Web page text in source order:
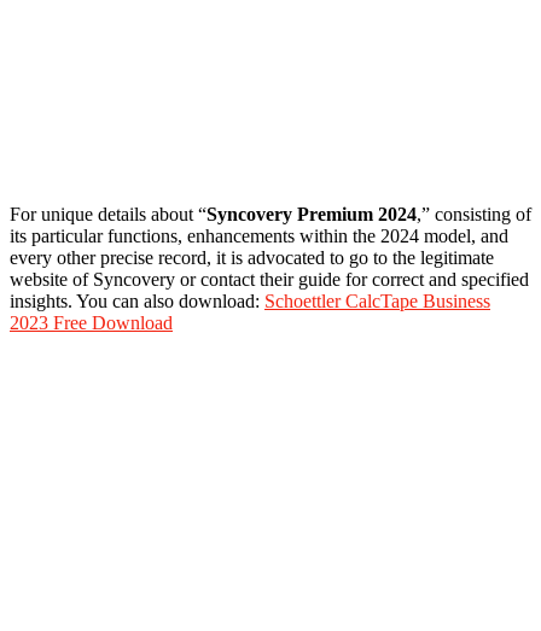
For unique details about “Syncovery Premium 2024,” consisting of
its particular functions, enhancements within the 2024 model, and
every other precise record, it is advocated to go to the legitimate
website of Syncovery or contact their guide for correct and specified
insights. You can also download: Schoettler CalcTape Business
2023 Free Download